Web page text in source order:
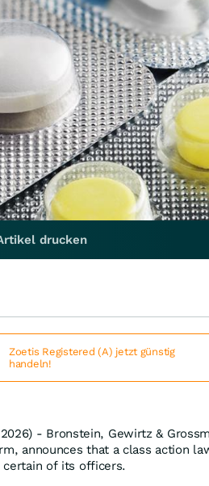
- Bronstein, Gewirtz &
announces that a class action
certain of its officers.
drucken
Zoetis Registered (A) jetzt günstig
handeln!